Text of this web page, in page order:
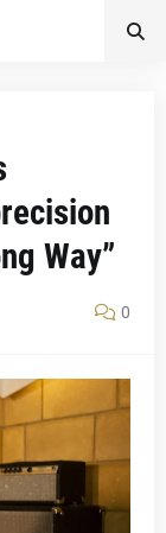
Way”
0